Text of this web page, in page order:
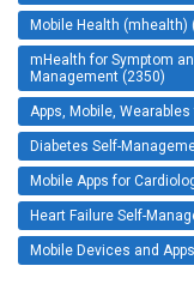
Mobile Health (mhealth)
mHealth for Symptom
Management (2350)
Apps, Mobile,
Diabetes Self-
Mobile Apps for
Heart Failure Self-
Mobile Devices and